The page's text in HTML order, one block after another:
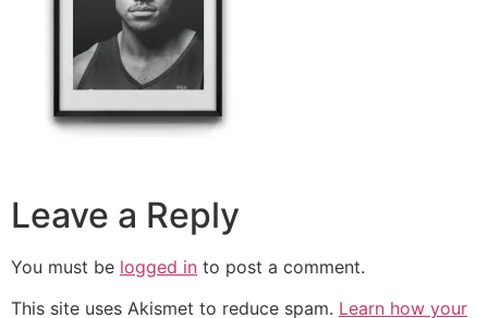
Leave a Reply
You must be logged in to post a comment.
This site uses Akismet to reduce spam. Learn how your